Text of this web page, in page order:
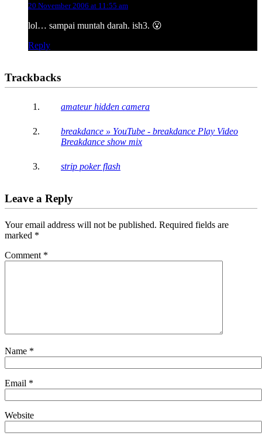
20 November 2006 at 11:55 am
lol… sampai muntah darah. ish3. 😮
Reply
Trackbacks
amateur hidden camera
breakdance » YouTube - breakdance Play Video
Breakdance show mix
strip poker flash
Leave a Reply
Your email address will not be published. Required fields are
marked *
Comment *
Name *
Email *
Website